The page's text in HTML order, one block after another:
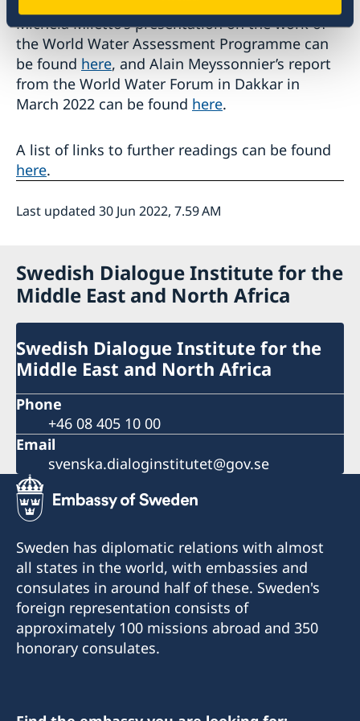
Michela Miletto’s presentation on the work of
the World Water Assessment Programme can
be found here, and Alain Meyssonnier’s report
from the World Water Forum in Dakkar in
March 2022 can be found here.
A list of links to further readings can be found
here.
Last updated 30 Jun 2022, 7.59 AM
Swedish Dialogue Institute for the
Middle East and North Africa
Swedish Dialogue Institute for the
Middle East and North Africa
Phone
+46 08 405 10 00
Email
svenska.dialoginstitutet@gov.se
Sweden has diplomatic relations with almost
all states in the world, with embassies and
consulates in around half of these. Sweden's
foreign representation consists of
approximately 100 missions abroad and 350
honorary consulates.